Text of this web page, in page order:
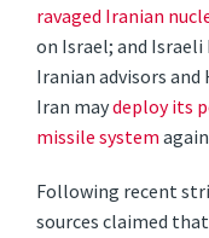
ravaged Iranian
on Israel; and
Iranian advisors
Iran maydeploy its
missile system
Following recent
sources claimed